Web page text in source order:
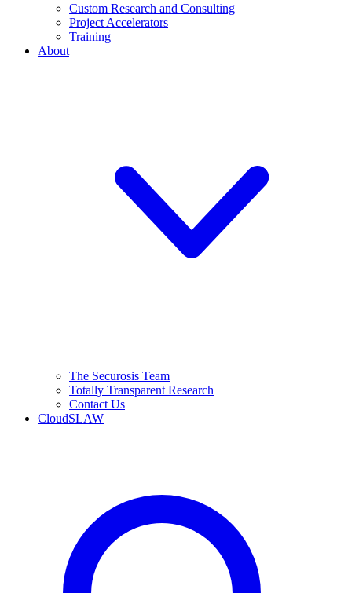
Custom Research and Consulting
Project Accelerators
Training
About
The Securosis Team
Totally Transparent Research
Contact Us
CloudSLAW